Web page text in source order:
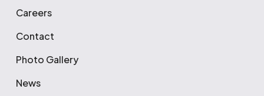
Careers
Contact
Photo Gallery
News